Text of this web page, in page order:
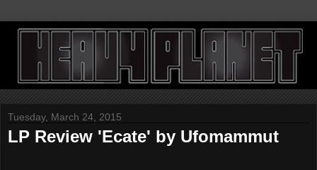
Tuesday, March 24, 2015
LP Review 'Ecate' by Ufomammut